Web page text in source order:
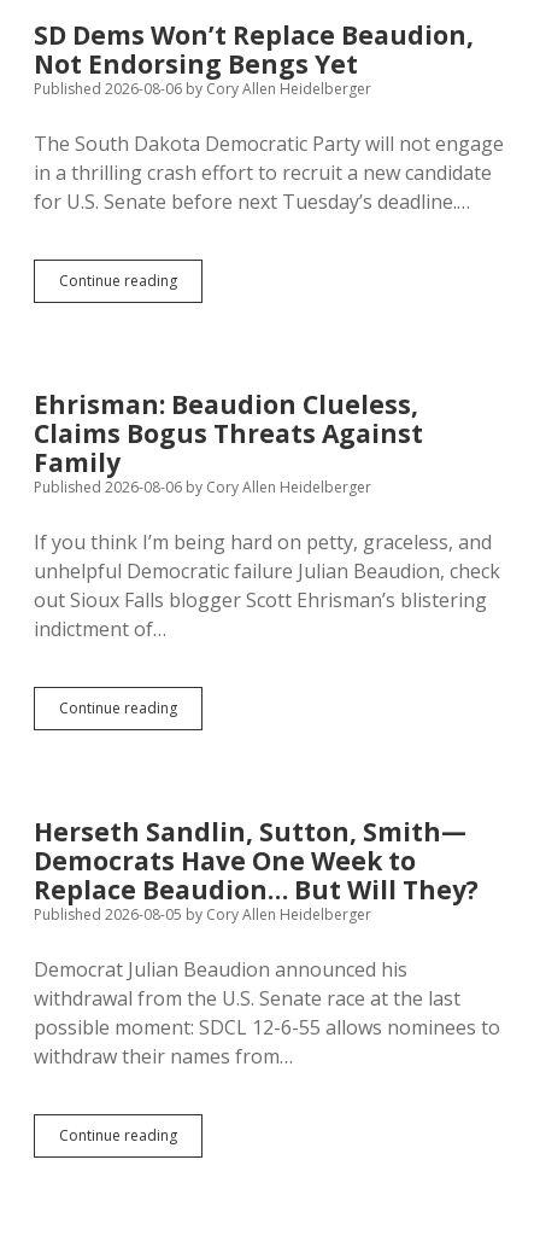
2020
Memorial
to
State
Prefers
Forget
SD Dems Won’t Replace Beaudion,
Not Endorsing Bengs Yet
Published 2026-08-06 by Cory Allen Heidelberger
The South Dakota Democratic Party will not engage
in a thrilling crash effort to recruit a new candidate
for U.S. Senate before next Tuesday’s deadline.…
Continue readingSD
Dems
Endorsing
Bengs
Ehrisman: Beaudion Clueless,
Claims Bogus Threats Against
Family
Published 2026-08-06 by Cory Allen Heidelberger
If you think I’m being hard on petty, graceless, and
unhelpful Democratic failure Julian Beaudion, check
out Sioux Falls blogger Scott Ehrisman’s blistering
indictment of…
Continue readingEhrisman:
Beaudion
Against
Family
Herseth Sandlin, Sutton, Smith—
Democrats Have One Week to
Replace Beaudion… But Will They?
Published 2026-08-05 by Cory Allen Heidelberger
Democrat Julian Beaudion announced his
withdrawal from the U.S. Senate race at the last
possible moment: SDCL 12-6-55 allows nominees to
withdraw their names from…
Continue readingHerseth
Sandlin,